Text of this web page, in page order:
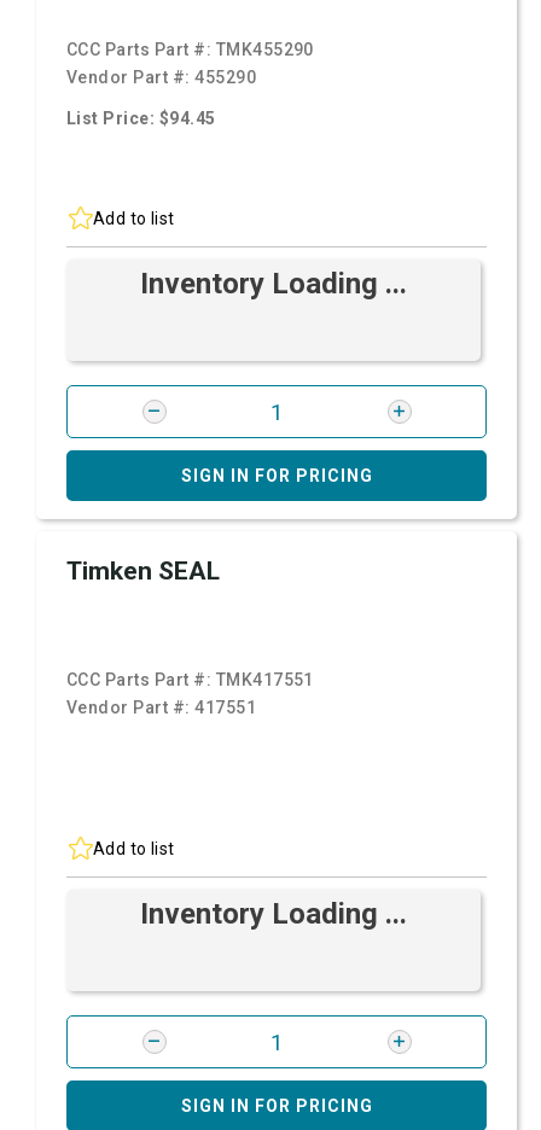
CCC Parts Part #: TMK455290
Vendor Part #:455290
List Price: $94.45
Add to list
Inventory Loading ...
SIGN IN FOR PRICING
Timken SEAL
CCC Parts Part #: TMK417551
Vendor Part #:417551
Add to list
Inventory Loading ...
SIGN IN FOR PRICING